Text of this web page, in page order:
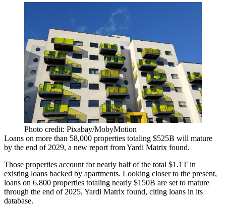
Photo credit: Pixabay/MobyMotion
Loans on more than 58,000 properties totaling $525B will mature
by the end of 2029, a new report fromYardi Matrix found.
Those properties account fornearly halfof the total $1.1T in
existing loans backed by apartments. Looking closer to the present,
loans on 6,800 properties totaling nearly $150B are set to mature
through the end of 2025, Yardi Matrix found, citing loans in its
database.